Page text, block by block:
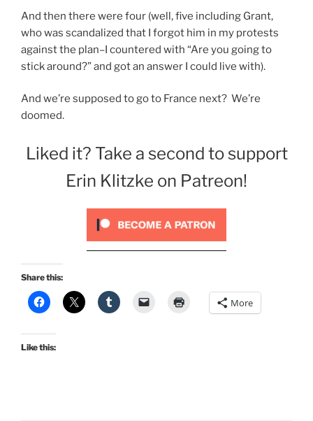
And then there were four (well, five including Grant,
who was scandalized that I forgot him in my protests
against the plan–I countered with “Are you going to
stick around?” and got an answer I could live with).
And we’re supposed to go to France next? We’re
doomed.
Liked it? Take a second to support
Erin Klitzke on Patreon!
Share this:
More
Like this: